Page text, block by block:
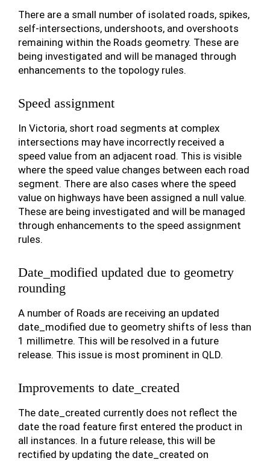
There are a small number of isolated roads, spikes,
self-intersections, undershoots, and overshoots
remaining within the Roads geometry. These are
being investigated and will be managed through
enhancements to the topology rules.
Speed assignment
In Victoria, short road segments at complex
intersections may have incorrectly received a
speed value from an adjacent road. This is visible
where the speed value changes between each road
segment. There are also cases where the speed
value on highways have been assigned a null value.
These are being investigated and will be managed
through enhancements to the speed assignment
rules.
Date_modified updated due to geometry
rounding
A number of Roads are receiving an updated
date_modified due to geometry shifts of less than
1 millimetre. This will be resolved in a future
release. This issue is most prominent in QLD.
Improvements to date_created
The date_created currently does not reflect the
date the road feature first entered the product in
all instances. In a future release, this will be
rectified by updating the date_created on